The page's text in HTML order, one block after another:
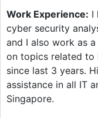
Work Experience: I
cyber security
and I also work as
on topics related to
since last 3 years.
assistance in all IT
Singapore.